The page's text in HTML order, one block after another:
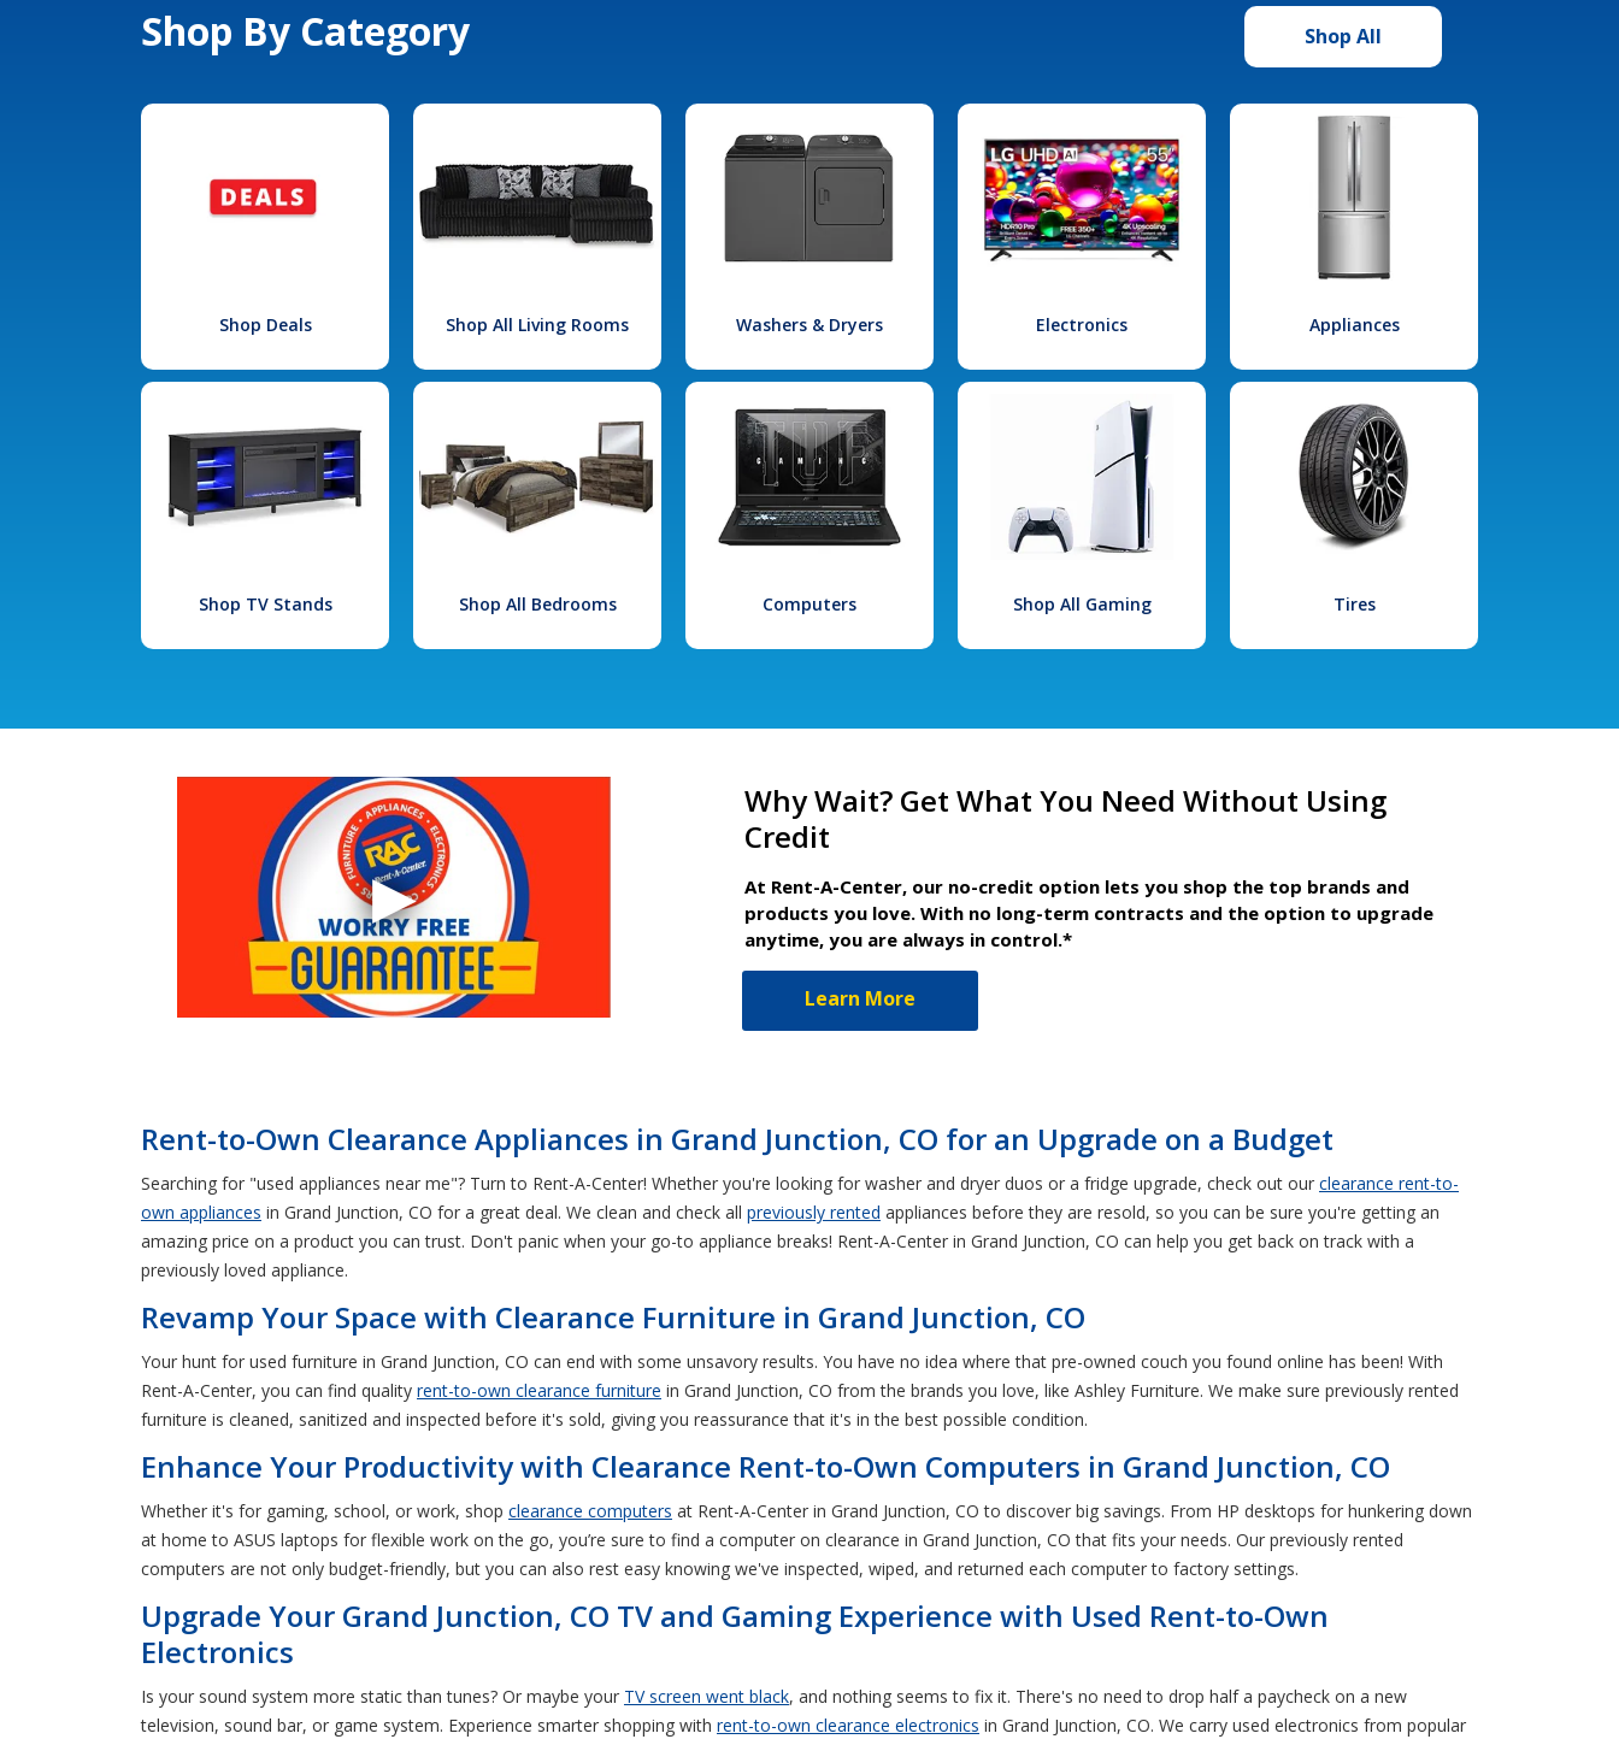
Shop By Category Shop All
Shop Deals Shop All Living Rooms Washers & Dryers Electronics Appliances
Shop TV Stands Shop All Bedrooms Computers Shop All Gaming Tires
Why Wait? Get What You Need Without Using
Credit
At Rent-A-Center, our no-credit option lets you shop the top brands and
products you love. With no long-term contracts and the option to upgrade
anytime, you are always in control.*
Learn More
Rent-to-Own Clearance Appliances in Grand Junction, CO for an Upgrade on a Budget
Searching for "used appliances near me"? Turn to Rent-A-Center! Whether you're looking for washer and dryer duos or a fridge upgrade, check out our clearance rent-to-
own appliances in Grand Junction, CO for a great deal. We clean and check all previously rented appliances before they are resold, so you can be sure you're getting an
amazing price on a product you can trust. Don't panic when your go-to appliance breaks! Rent-A-Center in Grand Junction, CO can help you get back on track with a
previously loved appliance.
Revamp Your Space with Clearance Furniture in Grand Junction, CO
Your hunt for used furniture in Grand Junction, CO can end with some unsavory results. You have no idea where that pre-owned couch you found online has been! With
Rent-A-Center, you can find quality rent-to-own clearance furniture in Grand Junction, CO from the brands you love, like Ashley Furniture. We make sure previously rented
furniture is cleaned, sanitized and inspected before it's sold, giving you reassurance that it's in the best possible condition.
Enhance Your Productivity with Clearance Rent-to-Own Computers in Grand Junction, CO
Whether it's for gaming, school, or work, shop clearance computers at Rent-A-Center in Grand Junction, CO to discover big savings. From HP desktops for hunkering down
at home to ASUS laptops for flexible work on the go, you’re sure to find a computer on clearance in Grand Junction, CO that fits your needs. Our previously rented
computers are not only budget-friendly, but you can also rest easy knowing we've inspected, wiped, and returned each computer to factory settings.
Upgrade Your Grand Junction, CO TV and Gaming Experience with Used Rent-to-Own
Electronics
Is your sound system more static than tunes? Or maybe your TV screen went black, and nothing seems to fix it. There's no need to drop half a paycheck on a new
television, sound bar, or game system. Experience smarter shopping with rent-to-own clearance electronics in Grand Junction, CO. We carry used electronics from popular